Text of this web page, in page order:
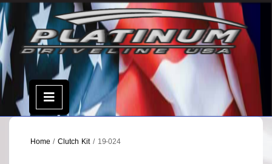
Skip
to
content
Open
Menu
Home /Clutch Kit/ 19-024